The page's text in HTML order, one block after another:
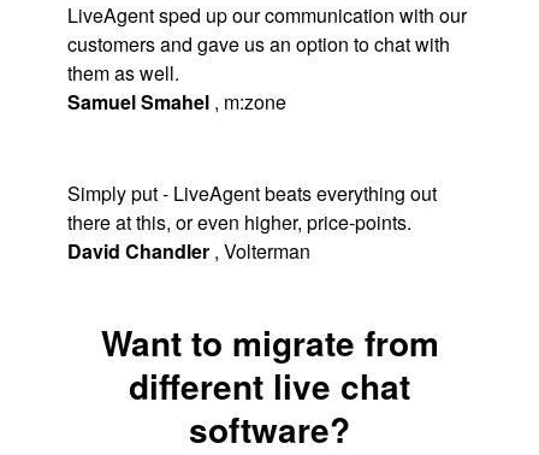
LiveAgent sped up our communication with our
customers and gave us an option to chat with
them as well.
Samuel Smahel , m:zone
Simply put - LiveAgent beats everything out
there at this, or even higher, price-points.
David Chandler , Volterman
Want to migrate from
different live chat
software?